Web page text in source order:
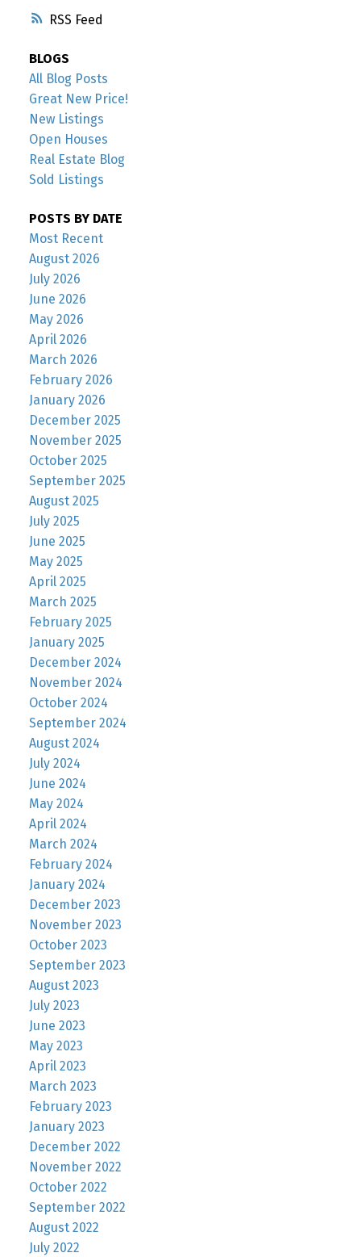
RSS
BLOGS
All Blog Posts
Great New Price!
New Listings
Open Houses
Real Estate Blog
Sold Listings
POSTS BY DATE
Most Recent
August 2026
July 2026
June 2026
May 2026
April 2026
March 2026
February 2026
January 2026
December 2025
November 2025
October 2025
September 2025
August 2025
July 2025
June 2025
May 2025
April 2025
March 2025
February 2025
January 2025
December 2024
November 2024
October 2024
September 2024
August 2024
July 2024
June 2024
May 2024
April 2024
March 2024
February 2024
January 2024
December 2023
November 2023
October 2023
September 2023
August 2023
July 2023
June 2023
May 2023
April 2023
March 2023
February 2023
January 2023
December 2022
November 2022
October 2022
September 2022
August 2022
July 2022